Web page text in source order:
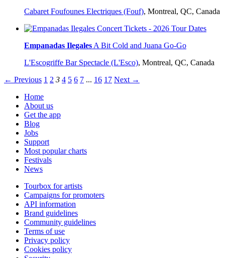
Cabaret Foufounes Electriques (Fouf), Montreal, QC, Canada
Empanadas Ilegales A Bit Cold and Juana Go-Go
L'Escogriffe Bar Spectacle (L'Esco), Montreal, QC, Canada
← Previous 1 2 3 4 5 6 7 ... 16 17 Next →
Home
About us
Get the app
Blog
Jobs
Support
Most popular charts
Festivals
News
Tourbox for artists
Campaigns for promoters
API information
Brand guidelines
Community guidelines
Terms of use
Privacy policy
Cookies policy